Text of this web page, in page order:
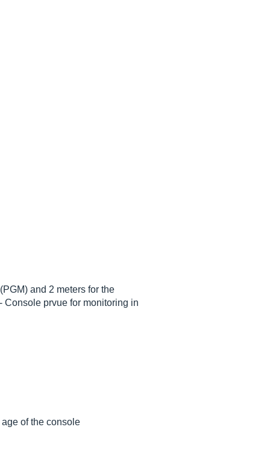
and 2 meters for the
Console prvue for monitoring in
of the console